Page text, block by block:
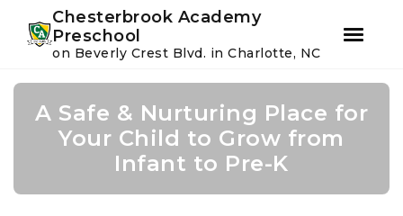
primary
navigation
Chesterbrook Academy
Preschool
on Beverly Crest Blvd. in Charlotte, NC
A Safe & Nurturing Place for
Your Child to Grow from
Infant to Pre-K
Academic Growth Starts
With Personal Growth
Confidence Leads to
Success
Instagram